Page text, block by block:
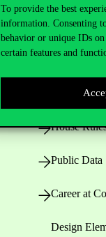
To provide the best
information. Consenting
behavior or unique IDs
certain features and
Useful
Opening
House
Public Data
Career at
Design